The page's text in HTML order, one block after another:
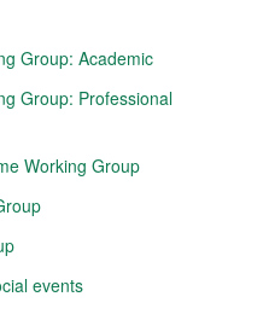
Group: Academic
Group: Professional
Working Group
events